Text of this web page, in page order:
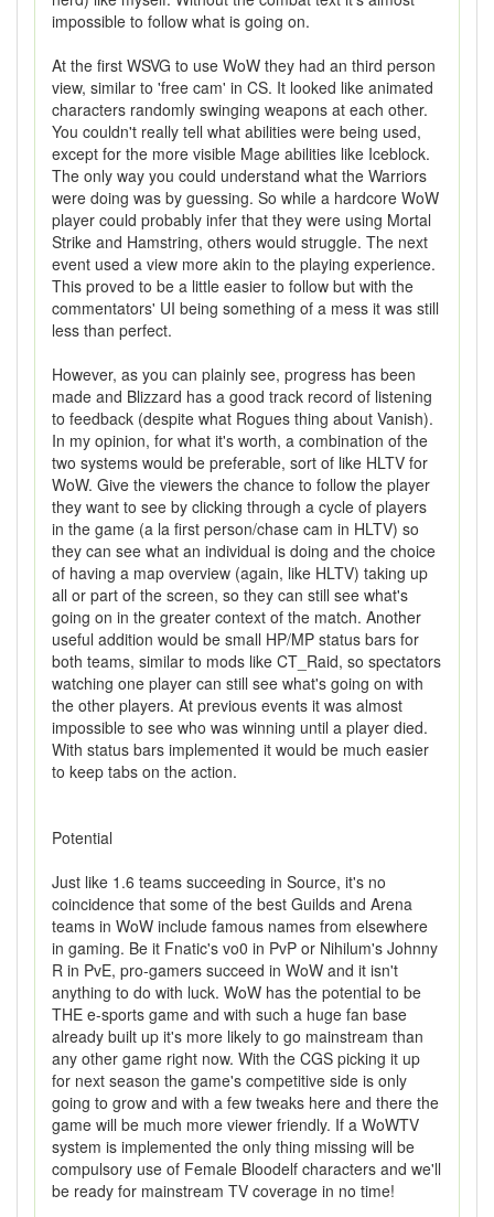
impossible to follow what is going on.
At the first WSVG to use WoW they had an third person
view, similar to 'free cam' in CS. It looked like animated
characters randomly swinging weapons at each other.
You couldn't really tell what abilities were being used,
except for the more visible Mage abilities like Iceblock.
The only way you could understand what the Warriors
were doing was by guessing. So while a hardcore WoW
player could probably infer that they were using Mortal
Strike and Hamstring, others would struggle. The next
event used a view more akin to the playing experience.
This proved to be a little easier to follow but with the
commentators' UI being something of a mess it was still
less than perfect.
However, as you can plainly see, progress has been
made and Blizzard has a good track record of listening
to feedback (despite what Rogues thing about Vanish).
In my opinion, for what it's worth, a combination of the
two systems would be preferable, sort of like HLTV for
WoW. Give the viewers the chance to follow the player
they want to see by clicking through a cycle of players
in the game (a la first person/chase cam in HLTV) so
they can see what an individual is doing and the choice
of having a map overview (again, like HLTV) taking up
all or part of the screen, so they can still see what's
going on in the greater context of the match. Another
useful addition would be small HP/MP status bars for
both teams, similar to mods like CT_Raid, so spectators
watching one player can still see what's going on with
the other players. At previous events it was almost
impossible to see who was winning until a player died.
With status bars implemented it would be much easier
to keep tabs on the action.
Potential
Just like 1.6 teams succeeding in Source, it's no
coincidence that some of the best Guilds and Arena
teams in WoW include famous names from elsewhere
in gaming. Be it Fnatic's vo0 in PvP or Nihilum's Johnny
R in PvE, pro-gamers succeed in WoW and it isn't
anything to do with luck. WoW has the potential to be
THE e-sports game and with such a huge fan base
already built up it's more likely to go mainstream than
any other game right now. With the CGS picking it up
for next season the game's competitive side is only
going to grow and with a few tweaks here and there the
game will be much more viewer friendly. If a WoWTV
system is implemented the only thing missing will be
compulsory use of Female Bloodelf characters and we'll
be ready for mainstream TV coverage in no time!